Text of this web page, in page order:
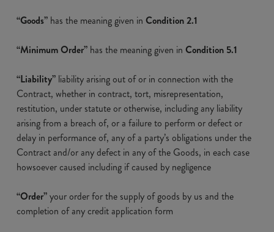
“Goods” has the meaning given in Condition 2.1
“Minimum Order” has the meaning given in Condition 5.1
“Liability” liability arising out of or in connection with the
Contract, whether in contract, tort, misrepresentation,
restitution, under statute or otherwise, including any liability
arising from a breach of, or a failure to perform or defect or
delay in performance of, any of a party’s obligations under the
Contract and/or any defect in any of the Goods, in each case
howsoever caused including if caused by negligence
“Order”your order for the supply of goods by us and the
completion of any credit application form